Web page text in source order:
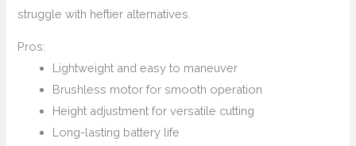
struggle with heftier alternatives.
Pros:
Lightweight and easy to maneuver
Brushless motor for smooth operation
Height adjustment for versatile cutting
Long-lasting battery life